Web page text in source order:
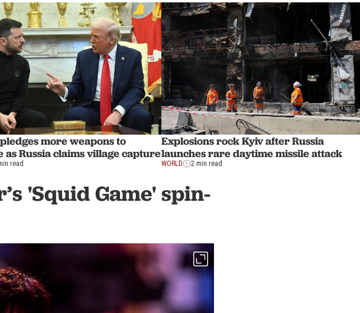
more weapons to
as Russia claims village capture
read
Explosions rock Kyiv after Russia
launches rare daytime missile attack
WORLD 2 min read
'Squid Game' spin-